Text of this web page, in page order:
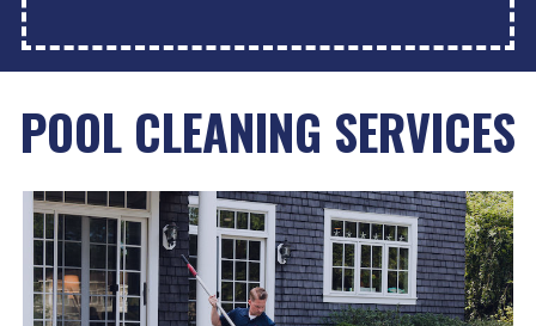
POOL CLEANING SERVICES